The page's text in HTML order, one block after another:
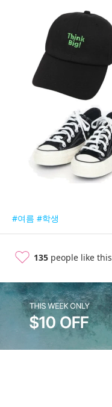
#여름 #학생
135 people like this